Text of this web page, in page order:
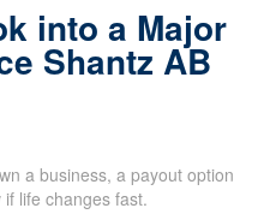
into a Major
Shantz AB
a business, a payout option
if life changes fast.